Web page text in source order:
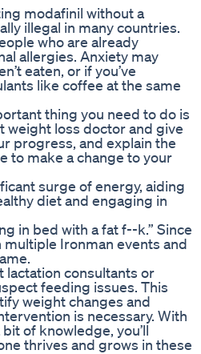
modafinil without a
illegal in many countries.
who are already
allergies. Anxiety may
eaten, or if you’ve
like coffee at the same
thing you need to do is
weight loss doctor and give
progress, and explain the
to make a change to your
surge of energy, aiding
diet and engaging in
in bed with a fat f--k.” Since
multiple Ironman events and
lactation consultants or
feeding issues. This
weight changes and
is necessary. With
of knowledge, you’ll
thrives and grows in these